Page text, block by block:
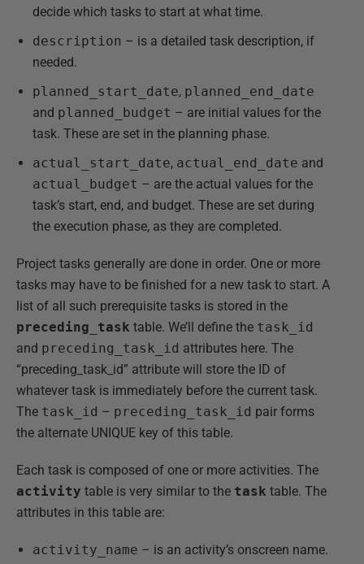
decide which tasks to start at what time.
description – is a detailed task description, if
needed.
planned_start_date, planned_end_date
and planned_budget – are initial values for the
task. These are set in the planning phase.
actual_start_date, actual_end_date and
actual_budget – are the actual values for the
task’s start, end, and budget. These are set during
the execution phase, as they are completed.
Project tasks generally are done in order. One or more
tasks may have to be finished for a new task to start. A
list of all such prerequisite tasks is stored in the
preceding_task table. We’ll define the task_id
and preceding_task_id attributes here. The
“preceding_task_id” attribute will store the ID of
whatever task is immediately before the current task.
The task_id – preceding_task_id pair forms
the alternate UNIQUE key of this table.
Each task is composed of one or more activities. The
activity table is very similar to the task table. The
attributes in this table are:
activity_name – is an activity’s onscreen name.